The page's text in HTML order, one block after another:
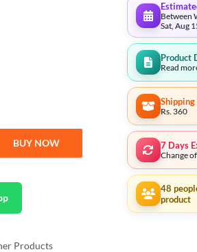
Button Coin Cell (Made In Japan)
BUY NOW
Products
Between
Sat, Aug
Product
Read
Shipping
Rs. 360
7 Days
Change
48
product